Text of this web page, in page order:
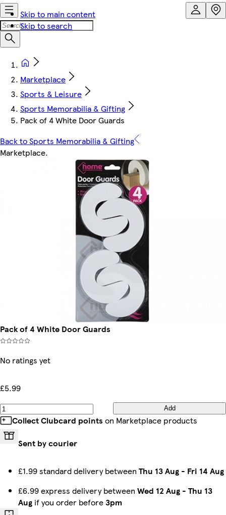
Skip to main content
Skip to search
Marketplace
Sports & Leisure
Sports Memorabilia & Gifting
Pack of 4 White Door Guards
Back to Sports Memorabilia & Gifting
Marketplace.
Pack of 4 White Door Guards
No ratings yet
£5.99
Add
Collect Clubcard points on Marketplace products
Sent by courier
£1.99 standard delivery between Thu 13 Aug - Fri 14 Aug
£6.99 express delivery between Wed 12 Aug - Thu 13
Aug if you order before3pm